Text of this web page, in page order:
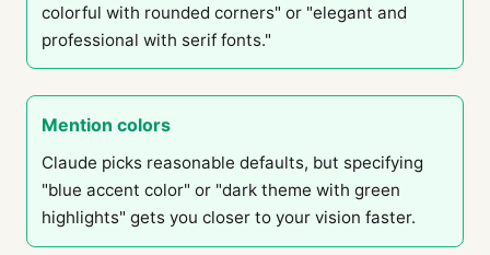
colorful with rounded corners" or "elegant and
professional with serif fonts."
Mention colors
Claude picks reasonable defaults, but specifying
"blue accent color" or "dark theme with green
highlights" gets you closer to your vision faster.